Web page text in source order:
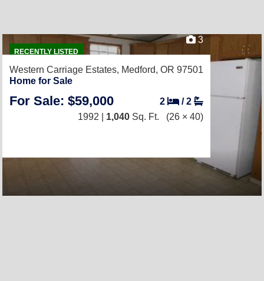
RECENTLY LISTED
3
Western Carriage Estates, Medford, OR 97501
Home for Sale
For Sale: $59,000 2 /2
1992 | 1,040 Sq. Ft. (26 × 40)